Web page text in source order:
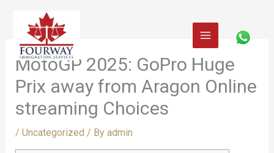
content
MotoGP 2025: GoPro Huge
Prix away from Aragon Online
streaming Choices
/ Uncategorized / By admin